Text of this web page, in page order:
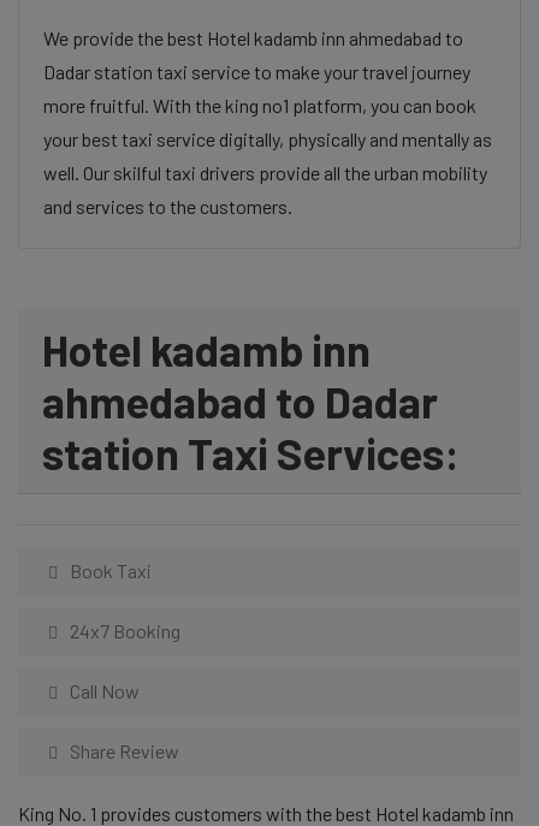
We provide the best Hotel kadamb inn ahmedabad to
Dadar station taxi service to make your travel journey
more fruitful. With the king no1 platform, you can book
your best taxi service digitally, physically and mentally as
well. Our skilful taxi drivers provide all the urban mobility
and services to the customers.
Hotel kadamb inn
ahmedabad to Dadar
station Taxi Services:
Book Taxi
24x7 Booking
Call Now
Share Review
King No. 1 provides customers with the best Hotel kadamb inn